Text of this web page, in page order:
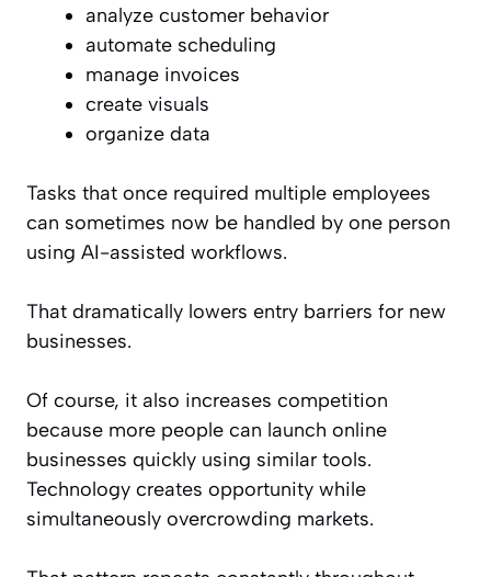
analyze customer behavior
automate scheduling
manage invoices
create visuals
organize data
Tasks that once required multiple employees
can sometimes now be handled by one person
using AI-assisted workflows.
That dramatically lowers entry barriers for new
businesses.
Of course, it also increases competition
because more people can launch online
businesses quickly using similar tools.
Technology creates opportunity while
simultaneously overcrowding markets.